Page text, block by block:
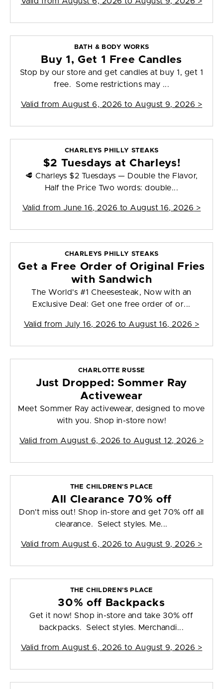
BATH & BODY WORKS
Buy 1, Get 1 Free Candles
Stop by our store and get candles at buy 1, get 1
free. Some restrictions may ...
Valid from August 6, 2026 to August 9, 2026 >
CHARLEYS PHILLY STEAKS
$2 Tuesdays at Charleys!
🥩 Charleys $2 Tuesdays — Double the Flavor,
Half the Price Two words: double...
Valid from June 16, 2026 to August 16, 2026 >
CHARLEYS PHILLY STEAKS
Get a Free Order of Original Fries
with Sandwich
The World's #1 Cheesesteak, Now with an
Exclusive Deal: Get one free order of or...
Valid from July 16, 2026 to August 16, 2026 >
CHARLOTTE RUSSE
Just Dropped: Sommer Ray
Activewear
Meet Sommer Ray activewear, designed to move
with you. Shop in-store now!
Valid from August 6, 2026 to August 12, 2026 >
THE CHILDREN'S PLACE
All Clearance 70% off
Don't miss out! Shop in-store and get 70% off all
clearance. Select styles. Me...
Valid from August 6, 2026 to August 9, 2026 >
THE CHILDREN'S PLACE
30% off Backpacks
Get it now! Shop in-store and take 30% off
backpacks. Select styles. Merchandi...
Valid from August 6, 2026 to August 9, 2026 >